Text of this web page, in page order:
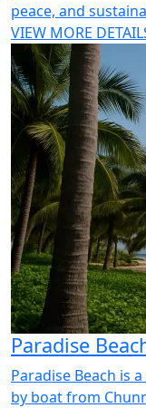
peace, and
VIEW MORE
Paradise
Paradise Beach is
by boat from